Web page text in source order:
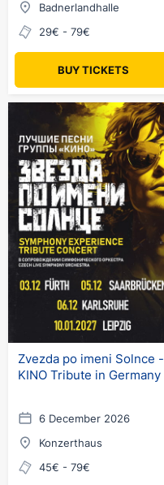
Badnerlandhalle
29€ - 79€
BUY TICKETS
Zvezda po imeni Solnce -
KINO Tribute in Germany
6 December 2026
Konzerthaus
45€ - 79€